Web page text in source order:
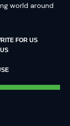
world around
FOR US